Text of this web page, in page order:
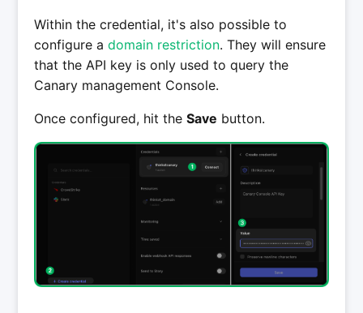
Within the credential, it's also possible to
configure adomain restriction. They will ensure
that the API key is only used to query the
Canary management Console.
Once configured, hit theSave button.